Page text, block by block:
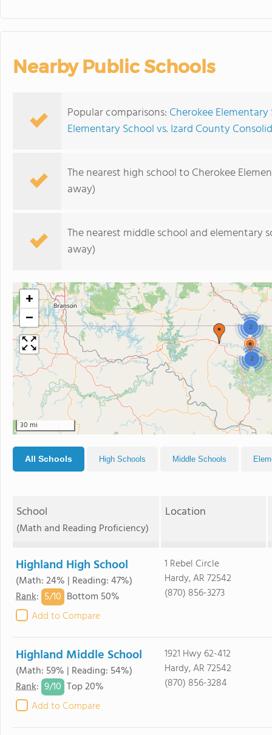
Nearby Public Schools
Popular comparisons: Cherokee
Elementary School vs. Izard County
The nearest high school to Cherokee
away)
The nearest middle school and elementary
away)
2
2
+
−
30 mi
All Schools High Schools Middle Schools
School
(Math and Reading Proficiency)
Location
Highland High School
(Math: 24% | Reading: 47%)
Rank: 5/10 Bottom 50%
Add to Compare
1 Rebel Circle
Hardy, AR 72542
(870) 856-3273
Highland Middle School
(Math: 59% | Reading: 54%)
Rank: 9/10 Top 20%
Add to Compare
1921 Hwy 62-412
Hardy, AR 72542
(870) 856-3284